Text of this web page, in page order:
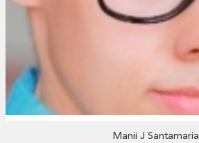
Manii J Santamaria